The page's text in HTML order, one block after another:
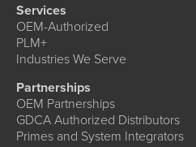
Services
OEM-Authorized
PLM+
Industries We Serve
Partnerships
OEM Partnerships
GDCA Authorized Distributors
Primes and System Integrators